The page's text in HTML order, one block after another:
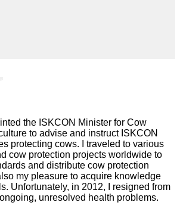
the ISKCON Minister for Cow
to advise and instruct ISKCON
protecting cows. I traveled to various
cow protection projects worldwide to
and distribute cow protection
my pleasure to acquire knowledge
Unfortunately, in 2012, I resigned from
unresolved health problems.